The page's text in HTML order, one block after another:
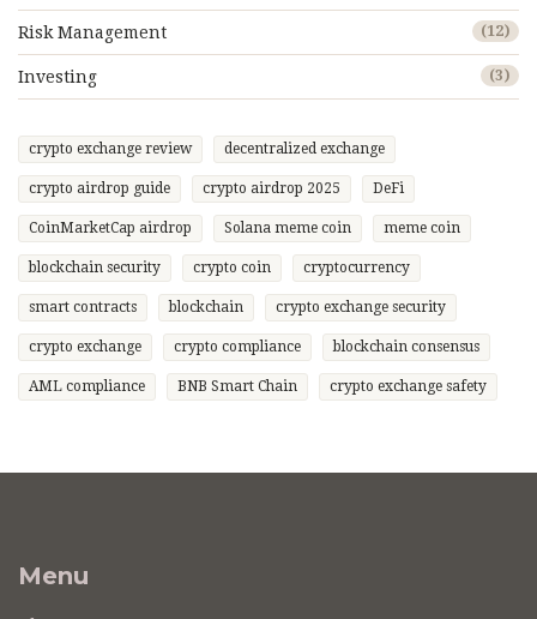
Risk Management (12)
Investing (3)
crypto exchange review decentralized exchange
crypto airdrop guide crypto airdrop 2025 DeFi
CoinMarketCap airdrop Solana meme coin meme coin
blockchain security crypto coin cryptocurrency
smart contracts blockchain crypto exchange security
crypto exchange crypto compliance blockchain consensus
AML compliance BNB Smart Chain crypto exchange safety
Menu